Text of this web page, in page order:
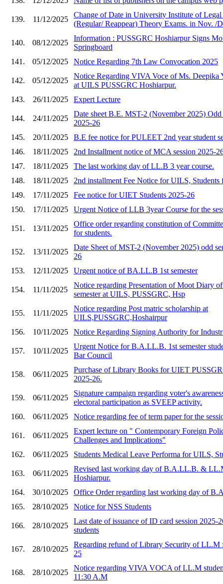
139. 11/12/2025
Change of Date in University Institute of
(Regular/ Reappear) Theory Exams. in Nov. /
140. 08/12/2025
Information : PUSSGRC Hoshiarpur Signs
Springboard
141.
05/12/2025 Notice Regarding 7th Law Convocation 2025
142. 05/12/2025
Notice Regarding VIVA Voce of Ms. Deepika
at UILS PUSSGRC Hoshiarpur.
143.
26/11/2025 Expert Lecture
144. 24/11/2025
Date sheet B.E. MST-2 (November 2025) Odd
2025-26
145.
20/11/2025
B.E fee notice for PULEET 2nd year student
146.
18/11/2025
2nd Installment notice of MCA session 2025-
147.
18/11/2025
The last working day of LL.B 3 year course.
148.
18/11/2025
2nd installment Fee Notice for UILS, Students
149.
17/11/2025
Fee notice for UIET Students 2025-26
150.
17/11/2025 Urgent Notice of LLB 3year Course for the
151. 13/11/2025
Office order regarding constitution of
for students.
152. 13/11/2025
Date Sheet of MST-2 (November 2025) odd
26
153.
12/11/2025 Urgent notice of BA.LL.B 1st semester
154. 11/11/2025
Notice regarding Presentation of Moot Diary
semester at UILS, PUSSGRC, Hsp
155. 11/11/2025
Notice regarding Post matric scholarship at
UILS,PUSSGRC,Hoshairpur
156.
10/11/2025 Notice Regarding Signing Authority for
157. 10/11/2025
Urgent Notice for B.A.LL.B. 1st semester
Bar Council
158. 06/11/2025
Purchase of Library Books for UIET
2025-26.
159. 06/11/2025
Signature campaign regarding voter's
electoral participation as SVEEP activity.
160.
06/11/2025 Notice regarding fee of term paper for the
161. 06/11/2025
Expert lecture on " Contemporary Foreign
Challenges and Implications"
162.
06/11/2025 Students Medical Leave Performa for UILS,
163. 06/11/2025
Revised last working day of B.A.LL.B. &
Hoshiarpur.
164.
30/10/2025
Office Order regarding last working day of
165.
28/10/2025 Notice for NSS Students
166. 28/10/2025
Last date of issuance of ID card session
students
167. 28/10/2025
Regarding refund of Library Security of LL.M
25
168. 28/10/2025
Notice regarding VIVA VOCA of LL.M
11:30 A.M